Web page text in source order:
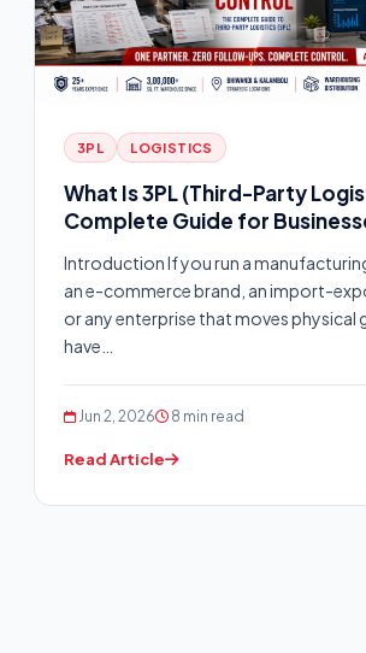
3PL LOGISTICS
What Is 3PL (Third-Party
Complete Guide for
Introduction If you run a
an e-commerce brand, an import-
or any enterprise that moves physical
have…
Jun 2, 2026 8 min read
Read Article